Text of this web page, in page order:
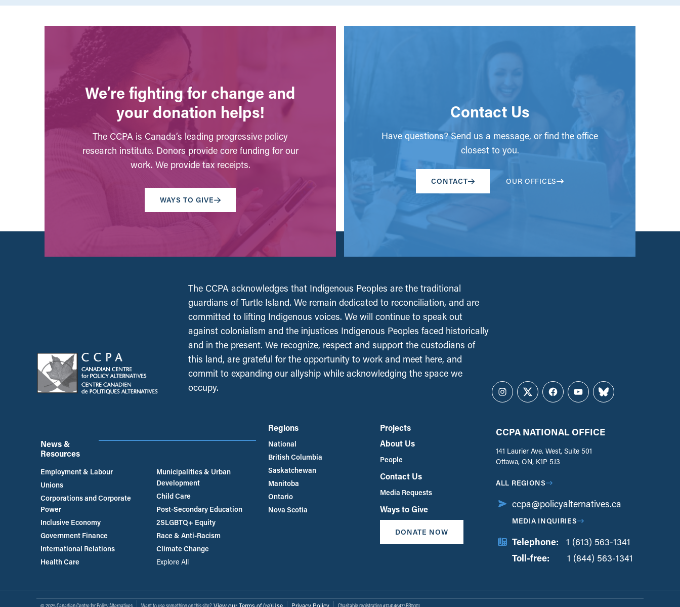
We’re fighting for change and
your donation helps!
The CCPA is Canada’s leading progressive policy
research institute. Donors provide core funding for our
work. We provide tax receipts.
WAYS TO GIVE
Contact Us
Have questions? Send us a message, or find the office
closest to you.
CONTACT OUR OFFICES
The CCPA acknowledges that Indigenous Peoples are the traditional
guardians of Turtle Island. We remain dedicated to reconciliation, and are
committed to lifting Indigenous voices. We will continue to speak out
against colonialism and the injustices Indigenous Peoples faced historically
and in the present. We recognize, respect and support the custodians of
this land, are grateful for the opportunity to work and meet here, and
commit to expanding our allyship while acknowledging the space we
occupy.
Instagram
TwitterFacebookYouTubeBluesky
News &
Resources
Employment & Labour
Unions
Corporations and Corporate
Power
Inclusive Economy
Government Finance
International Relations
Health Care
Municipalities & Urban
Development
Child Care
Post-Secondary Education
2SLGBTQ+ Equity
Race & Anti-Racism
Climate Change
Explore All
Regions
National
British Columbia
Saskatchewan
Manitoba
Ontario
Nova Scotia
Projects
About Us
People
Contact Us
Media Requests
Ways to Give
DONATE NOW
CCPA NATIONAL OFFICE
141 Laurier Ave. West, Suite 501
Ottawa, ON, K1P 5J3
ALL REGIONS
ccpa@policyalternatives.ca
MEDIA INQUIRIES
Telephone:
1 (613) 563-1341
Toll-free:
1 (844) 563-1341